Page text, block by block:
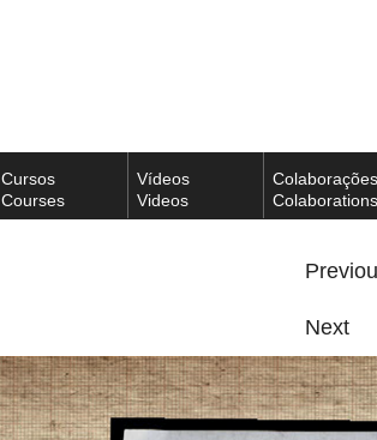
Cursos
Courses
Vídeos
Videos
Colaborações
Colaborations
Next